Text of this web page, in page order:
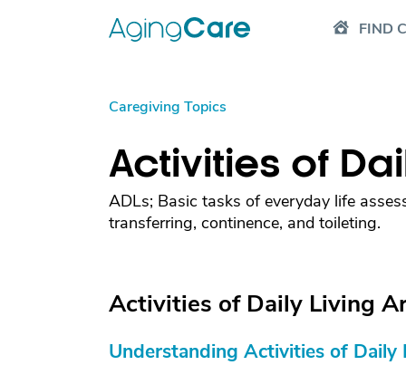
FIND
Caregiving Topics
Activities of
ADLs; Basic tasks of everyday life
transferring, continence, and toileting.
Activities of Daily Living
Understanding Activities of Daily